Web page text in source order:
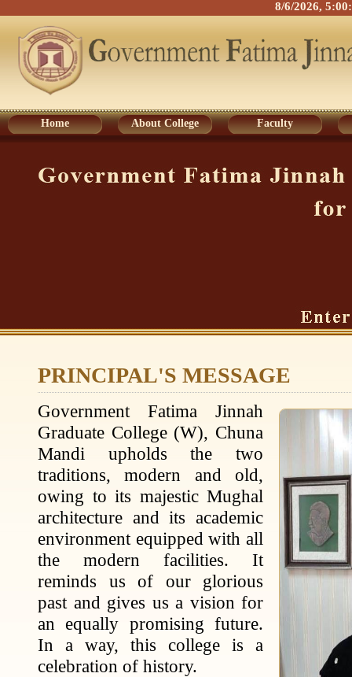
8/6/2026,
Home
About College
Faculty
PRINCIPAL'S MESSAGE
Government Fatima Jinnah
Graduate College (W), Chuna
Mandi upholds the two
traditions, modern and old,
owing to its majestic Mughal
architecture and its academic
environment equipped with all
the modern facilities. It
reminds us of our glorious
past and gives us a vision for
an equally promising future.
In a way, this college is a
celebration of history.